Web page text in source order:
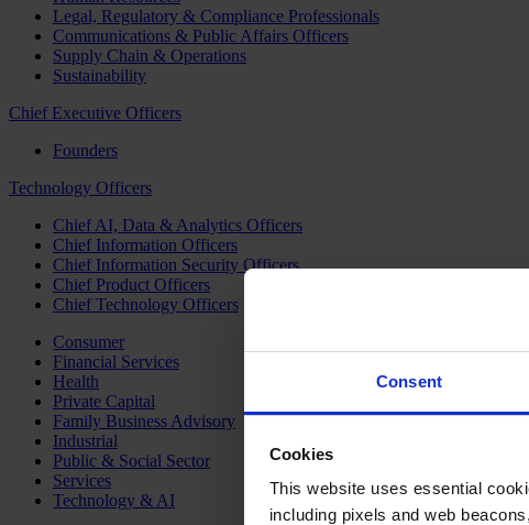
Consent
Cookies
This website uses essential
including pixels and web
Legal, Regulatory & Compliance Professionals
Communications & Public Affairs Officers
Supply Chain & Operations
Sustainability
Chief Executive Officers
Founders
Technology Officers
Chief AI, Data & Analytics Officers
Chief Information Officers
Chief Information Security Officers
Chief Product Officers
Chief Technology Officers
Consumer
Financial Services
Health
Private Capital
Family Business Advisory
Industrial
Public & Social Sector
Services
Technology & AI